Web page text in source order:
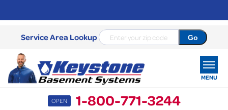
Service Area Lookup
OPEN 1-800-771-3244
MENU